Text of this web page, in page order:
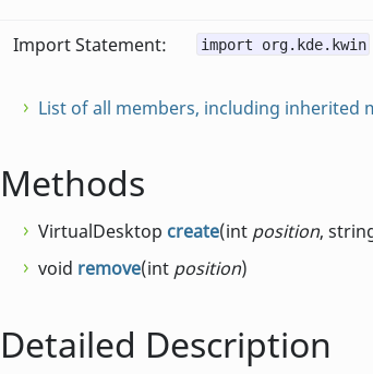
Import Statement: import org.kde.kwin
List of all members, including inherited
Methods
VirtualDesktop create(int position,
void remove(int position)
Detailed Description